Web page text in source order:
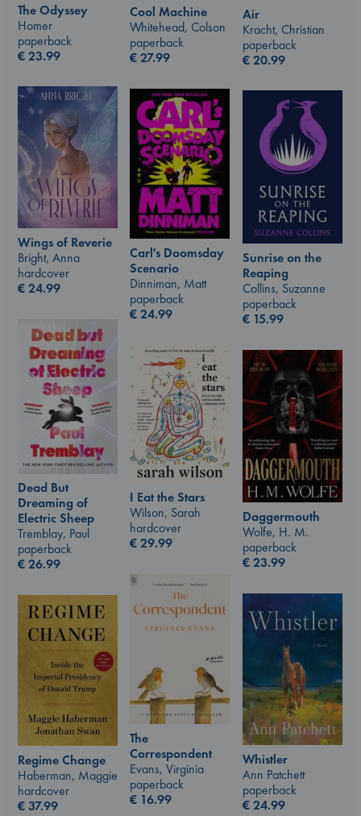
The Odyssey
Homer
paperback
€23.99
Cool Machine
Whitehead, Colson
paperback
€27.99
Air
Kracht, Christian
paperback
€20.99
Wings of Reverie
Bright, Anna
hardcover
€24.99
Carl's Doomsday
Scenario
Dinniman, Matt
paperback
€24.99
Sunrise on the
Reaping
Collins, Suzanne
paperback
€ 15.99
Dead But
Dreaming of
Electric Sheep
Tremblay, Paul
paperback
€26.99
I Eat the Stars
Wilson, Sarah
hardcover
€29.99
Daggermouth
Wolfe, H. M.
paperback
€23.99
The
Correspondent
Evans, Virginia
paperback
€ 16.99
Whistler
Ann Patchett
paperback
€24.99
Regime Change
Haberman, Maggie
hardcover
€37.99